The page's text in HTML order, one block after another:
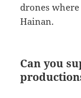
drones
Hainan.
Can you